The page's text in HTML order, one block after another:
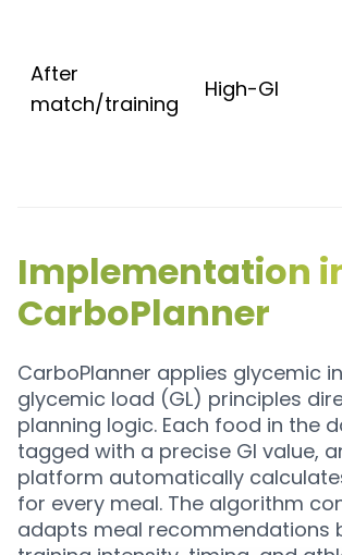
After
match/training
High-GI
Implementation
CarboPlanner
CarboPlanner applies glycemic
glycemic load (GL) principles
planning logic. Each food in the
tagged with a precise GI value,
platform automatically
for every meal. The algorithm
adapts meal recommendations